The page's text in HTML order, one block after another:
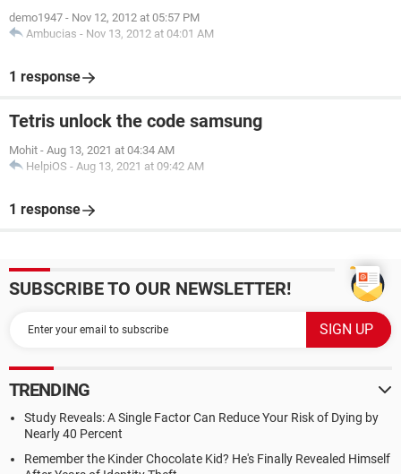
demo1947 - Nov 12, 2012 at 05:57 PM
Ambucias - Nov 13, 2012 at 04:01 AM
1 response
Tetris unlock the code samsung
Mohit - Aug 13, 2021 at 04:34 AM
HelpiOS - Aug 13, 2021 at 09:42 AM
1 response
SUBSCRIBE TO OUR NEWSLETTER!
TRENDING
Study Reveals: A Single Factor Can Reduce Your Risk of Dying by
Nearly 40 Percent
Remember the Kinder Chocolate Kid? He's Finally Revealed Himself